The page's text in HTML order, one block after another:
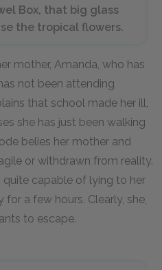
Box, that big glass
the tropical flowers.
mother, Amanda, who has
not been attending
that school made her ill,
she has just been walking
belies her mother and
or withdrawn from reality.
quite capable of lying to her
a few hours. Clearly, she,
to escape.